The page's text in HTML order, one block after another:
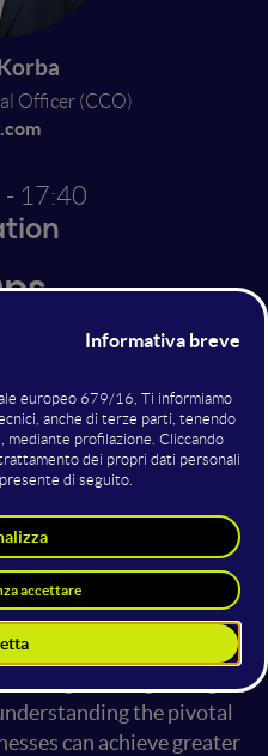
Officer (CCO)
- 17:40
Your
Ignoring It
of marketing
MarketingOps
to enhance
we'll discuss
of neglecting
the pivotal
can achieve greater